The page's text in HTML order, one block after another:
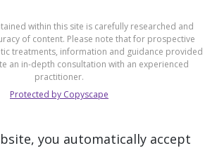
within this site is carefully researched and
of content. Please note that for prospective
treatments, information and guidance provided
an in-depth consultation with an experienced
practitioner.
Protected by Copyscape
you automatically accept